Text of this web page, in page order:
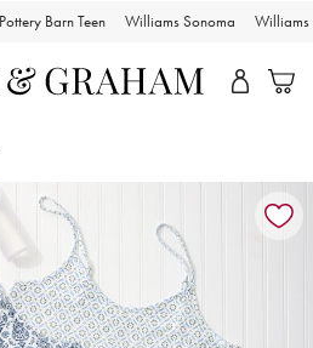
Pottery Barn Teen Williams Sonoma Williams
with magnification controls